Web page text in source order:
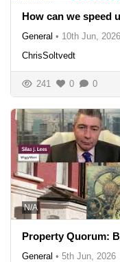
How can we speed
General • 10th Jun, 2026
ChrisSoltvedt
241 0 0
N/A
Property Quorum:
General • 5th Jun, 2026